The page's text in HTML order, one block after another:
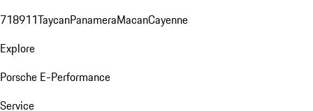
718911TaycanPanameraMacanCayenne
Explore
Porsche E-Performance
Service